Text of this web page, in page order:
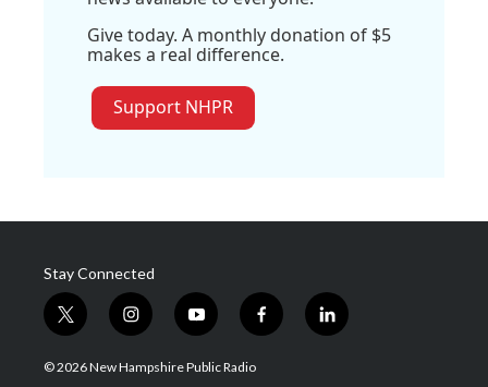
Give today. A monthly donation of $5
makes a real difference.
Support NHPR
Stay Connected
t
w
i
i
n
s
y
o
u
f
a
l
i
© 2026 New Hampshire Public Radio